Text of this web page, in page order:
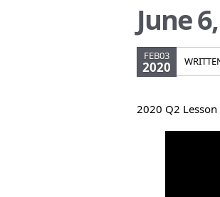
June
FEB03
2020
2020 Q2